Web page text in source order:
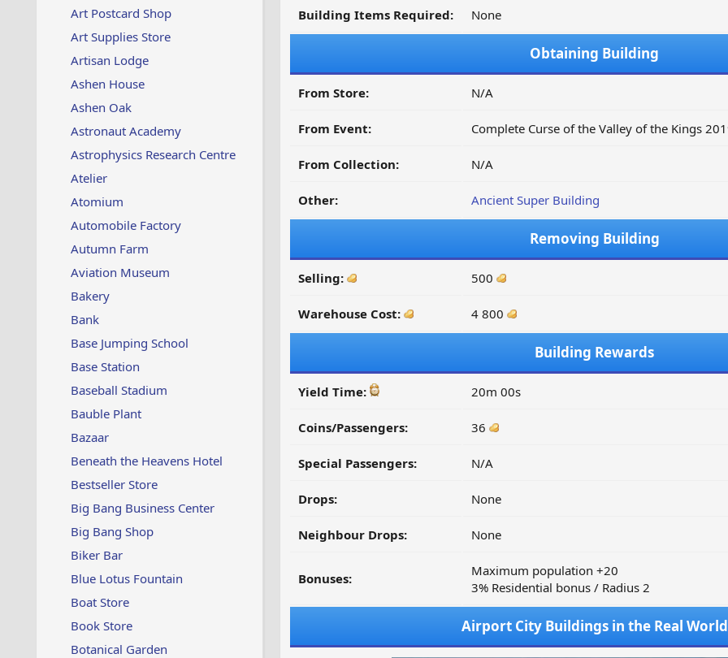
Art Postcard Shop
Art Supplies Store
Artisan Lodge
Ashen House
Ashen Oak
Astronaut Academy
Astrophysics Research Centre
Atelier
Atomium
Automobile Factory
Autumn Farm
Aviation Museum
Bakery
Bank
Base Jumping School
Base Station
Baseball Stadium
Bauble Plant
Bazaar
Beneath the Heavens Hotel
Bestseller Store
Big Bang Business Center
Big Bang Shop
Biker Bar
Blue Lotus Fountain
Boat Store
Book Store
Botanical Garden
Building Items Required: None
Obtaining Building
From Store: N/A
From Event: Complete Curse of the Valley of the Kings
From Collection: N/A
Other: Ancient Super Building
Removing Building
Selling: 500
Warehouse Cost: 4 800
Building Rewards
Yield Time: 20m 00s
Coins/Passengers: 36
Special Passengers: N/A
Drops: None
Neighbour Drops: None
Bonuses:
Maximum population +20
3% Residential bonus / Radius 2
Airport City Buildings in the Real World